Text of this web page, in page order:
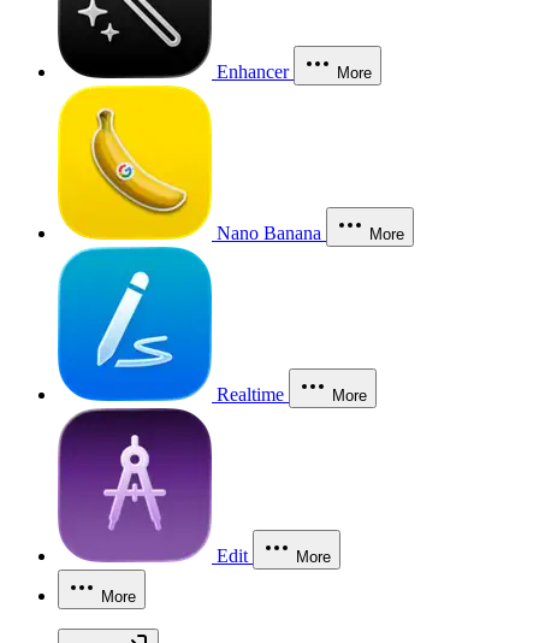
Enhancer More
Nano Banana More
Realtime More
Edit More
More